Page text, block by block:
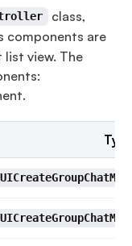
class,
components are
view. The